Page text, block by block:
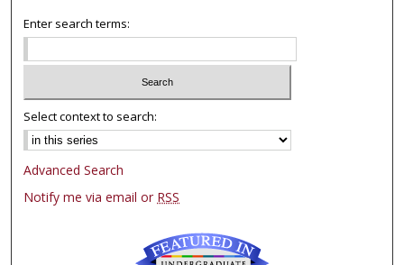
Enter search terms:
Select context to search:
Advanced Search
Notify me via email or RSS